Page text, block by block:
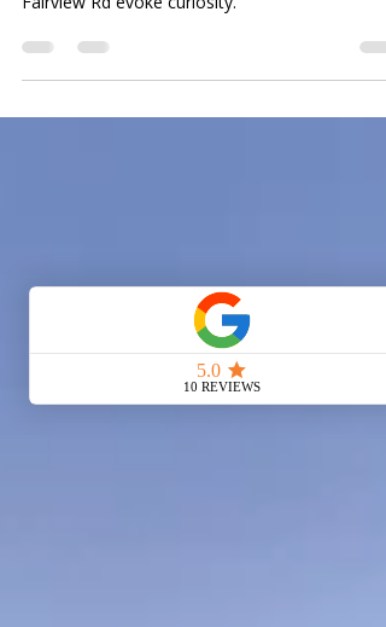
In Pittsburgh's real estate market, the high
prices of properties like 134 South Dr and 341